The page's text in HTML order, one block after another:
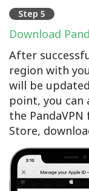
Step 5
Download
After
region with
will be
point, you can
the
Store,